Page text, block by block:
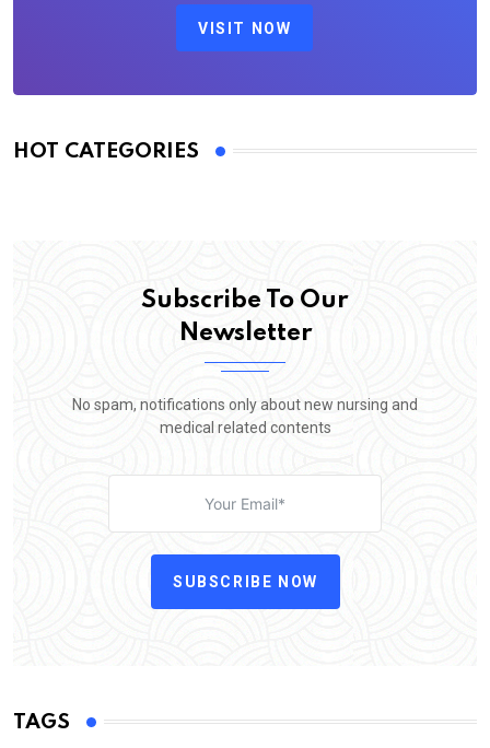
VISIT NOW
HOT CATEGORIES
Subscribe To Our
Newsletter
No spam, notifications only about new nursing and
medical related contents
SUBSCRIBE NOW
TAGS